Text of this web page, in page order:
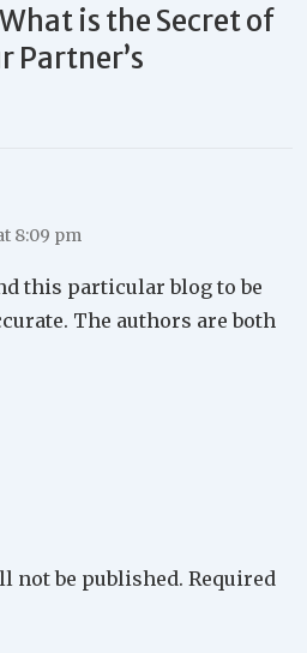
What is the Secret of
Partner’s
8:09 pm
this particular blog to be
The authors are both
not be published. Required